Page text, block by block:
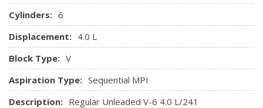
Cylinders: 6
Displacement: 4.0 L
Block Type: V
Aspiration Type: Sequential MPI
Description: Regular Unleaded V-6 4.0 L/241